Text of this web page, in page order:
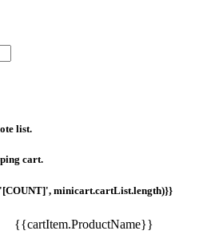
list.
cart.
minicart.cartList.length)}}
{{cartItem.ProductName}}